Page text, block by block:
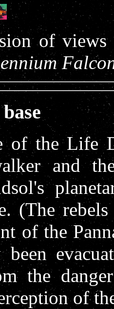
of
of the Life
and
(The
of the
been
the
of